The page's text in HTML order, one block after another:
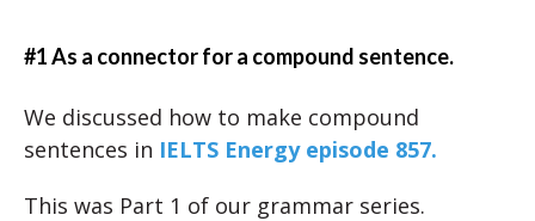
#1 As a connector for a compound sentence.
We discussed how to make compound
sentences in IELTS Energy episode 857.
This was Part 1 of our grammar series.